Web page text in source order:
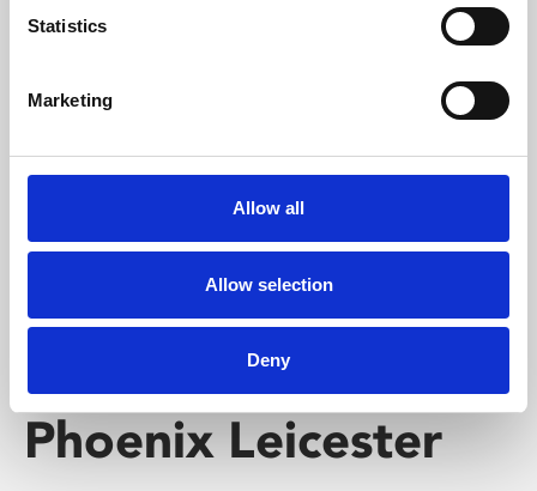
Statistics
Marketing
Allow all
Allow selection
Deny
Whether for pleasure, professional skills or education,
screenings make learning rewarding and fun.
Phoenix Leicester